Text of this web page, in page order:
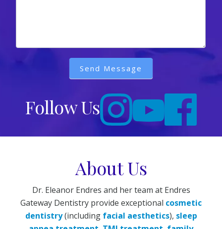
Send Message
Follow Us
About Us
Dr. Eleanor Endres and her team at Endres
Gateway Dentistry provide exceptional cosmetic
dentistry(including facial aesthetics), sleep